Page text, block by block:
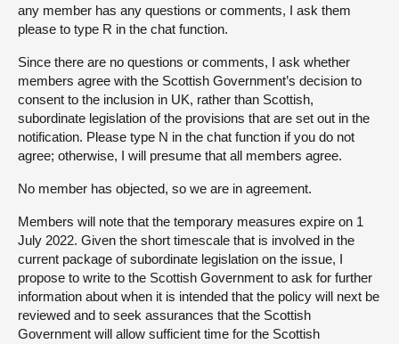
any member has any questions or comments, I ask them
please to type R in the chat function.
Since there are no questions or comments, I ask whether
members agree with the Scottish Government’s decision to
consent to the inclusion in UK, rather than Scottish,
subordinate legislation of the provisions that are set out in the
notification. Please type N in the chat function if you do not
agree; otherwise, I will presume that all members agree.
No member has objected, so we are in agreement.
Members will note that the temporary measures expire on 1
July 2022. Given the short timescale that is involved in the
current package of subordinate legislation on the issue, I
propose to write to the Scottish Government to ask for further
information about when it is intended that the policy will next be
reviewed and to seek assurances that the Scottish
Government will allow sufficient time for the Scottish